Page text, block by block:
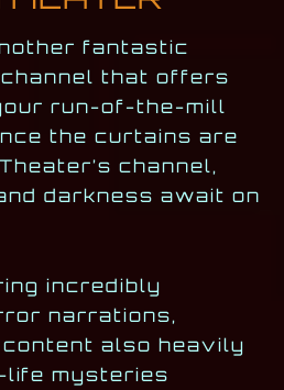
fantastic
that offers
run-of-the-mill
the curtains are
channel,
darkness await on
incredibly
narrations,
content also heavily
life mysteries